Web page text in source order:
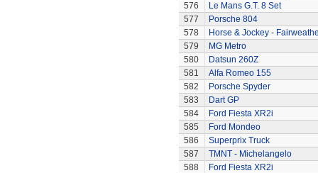
576
Le Mans G.T. 8 Set
577
Porsche 804
578
Horse & Jockey -
579
MG Metro
580
Datsun 260Z
581
Alfa Romeo 155
582
Porsche Spyder
583
Dart GP
584
Ford Fiesta XR2i
585
Ford Mondeo
586
Superprix Truck
587
TMNT - Michelangelo
588
Ford Fiesta XR2i